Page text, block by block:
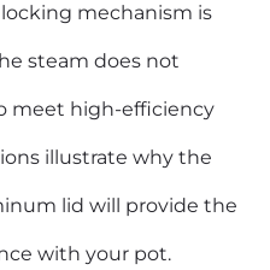
mechanism is
steam does not
meet high-efficiency
illustrate why the
lid will provide the
with your pot.